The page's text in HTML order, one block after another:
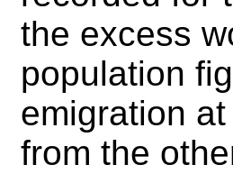
the excess
population
emigration
from the